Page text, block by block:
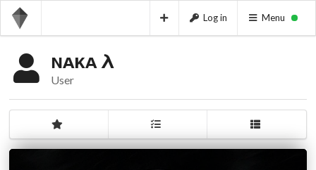
Log in Menu
ɴᴀᴋᴀ λ
User